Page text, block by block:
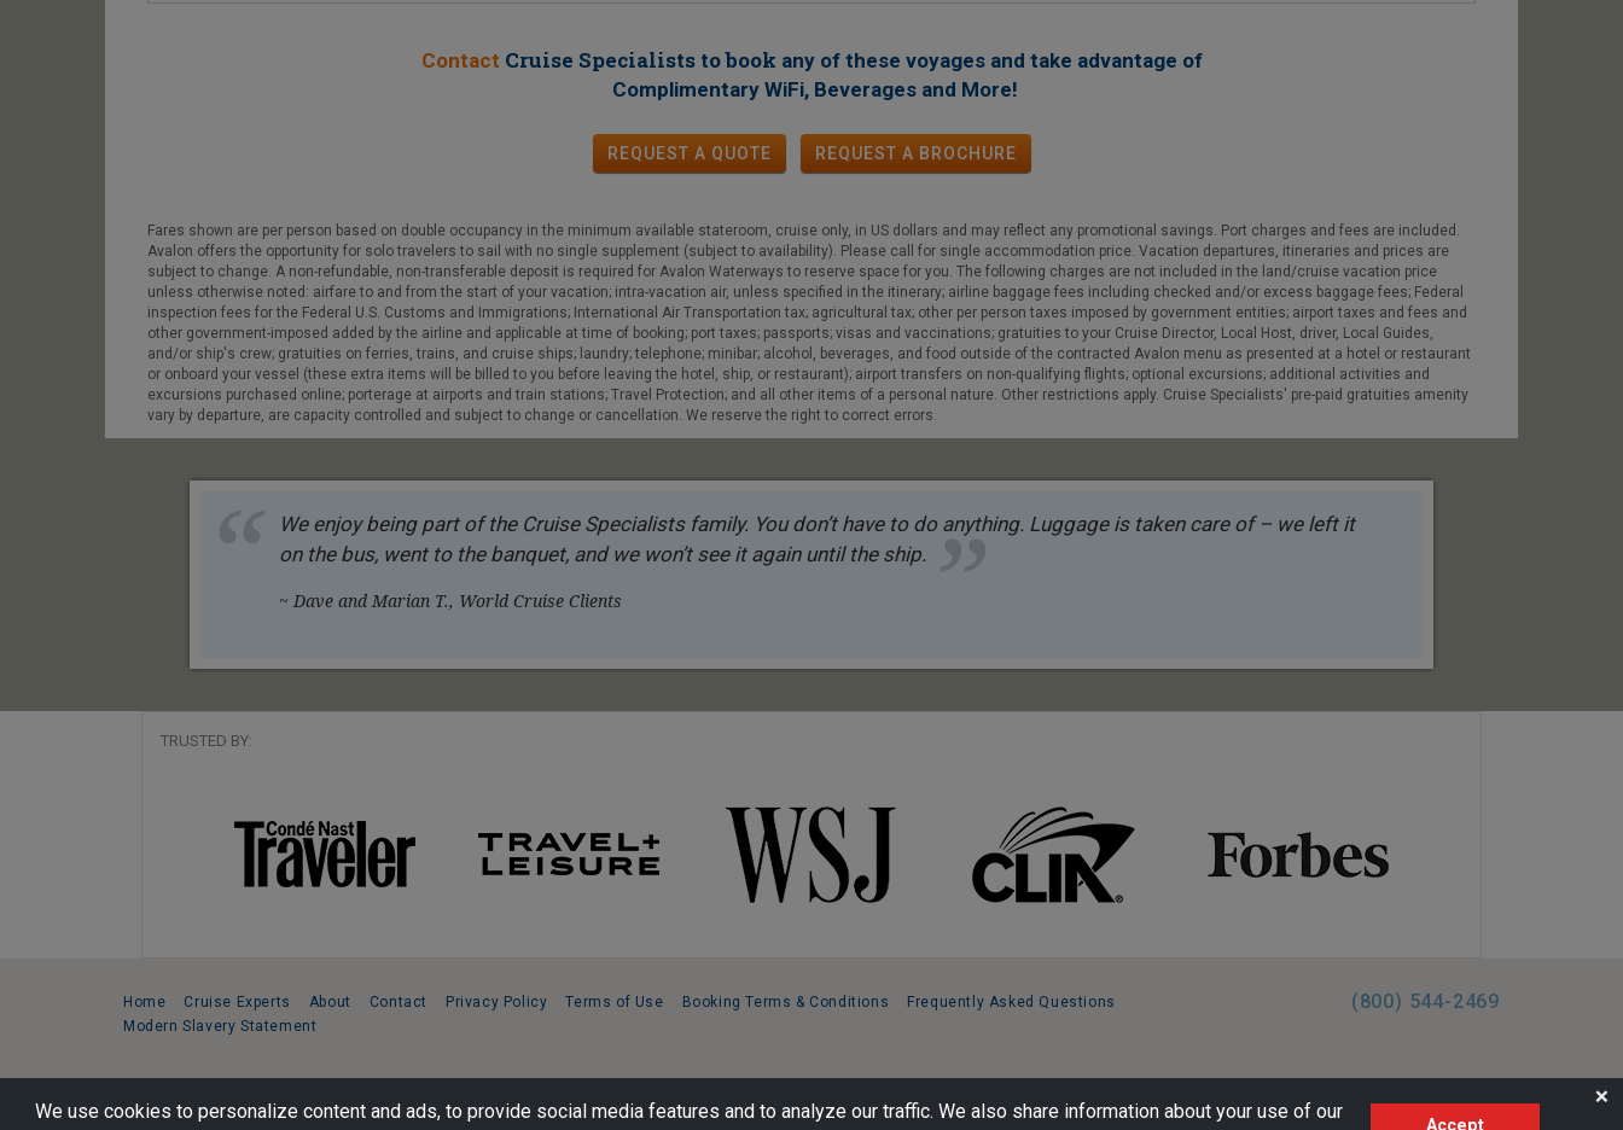
We use cookies to personalize content and ads, to provide social media features and to analyze our traffic. We also share information about your use of our
Accept
❌
Contact Cruise Specialists to book any of these voyagesand take advantage of
Complimentary WiFi, Beverages and More!
REQUEST A QUOTE REQUEST A BROCHURE
Fares shown are per person based on double occupancy in the minimum available stateroom, cruise only, in US dollars and may reflect any promotional savings. Port charges and fees are included.
Avalon offers the opportunity for solo travelers to sail with no single supplement (subject to availability). Please call for single accommodation price. Vacation departures, itineraries and prices are
subject to change. A non-refundable, non-transferable deposit is required for Avalon Waterways to reserve space for you. The following charges are not included in the land/cruise vacation price
unless otherwise noted: airfare to and from the start of your vacation; intra-vacation air, unless specified in the itinerary; airline baggage fees including checked and/or excess baggage fees; Federal
inspection fees for the Federal U.S. Customs and Immigrations; International Air Transportation tax; agricultural tax; other per person taxes imposed by government entities; airport taxes and fees and
other government-imposed added by the airline and applicable at time of booking; port taxes; passports; visas and vaccinations; gratuities to your Cruise Director, Local Host, driver, Local Guides,
and/or ship's crew; gratuities on ferries, trains, and cruise ships; laundry; telephone; minibar; alcohol, beverages, and food outside of the contracted Avalon menu as presented at a hotel or restaurant
or onboard your vessel (these extra items will be billed to you before leaving the hotel, ship, or restaurant); airport transfers on non-qualifying flights; optional excursions; additional activities and
excursions purchased online; porterage at airports and train stations; Travel Protection; and all other items of a personal nature. Other restrictions apply. Cruise Specialists' pre-paid gratuities amenity
vary by departure, are capacity controlled and subject to change or cancellation. We reserve the right to correct errors.
We enjoy being part of the Cruise Specialists family. You don’t have to do anything. Luggage is taken care of – we left it
on the bus, went to the banquet, and we won’t see it again until the ship.
~ Dave and Marian T., World Cruise Clients
TRUSTED BY:
Home Cruise Experts About Contact Privacy Policy Terms of Use Booking Terms & Conditions
Frequently Asked Questions
Modern Slavery Statement
(800) 544-2469
221 1st Ave. West, Suite 310, Seattle, WA 98119